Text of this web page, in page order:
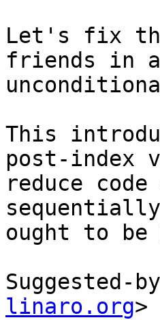
Let's fix
friends in
This
post-index
reduce
ought to
Suggested-
linaro.org>